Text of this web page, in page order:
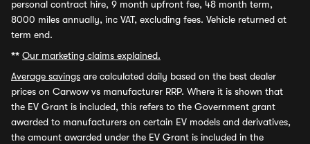
personal contract hire, 9 month upfront fee, 48 month term,
8000 miles annually, inc VAT, excluding fees. Vehicle returned at
term end.
** Our marketing claims explained.
Average savings are calculated daily based on the best dealer
prices on Carwow vs manufacturer RRP. Where it is shown that
the EV Grant is included, this refers to the Government grant
awarded to manufacturers on certain EV models and derivatives,
the amount awarded under the EV Grant is included in the